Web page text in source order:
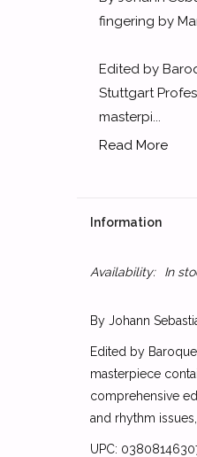
fingering by
Edited by
Stuttgart
masterpi...
Read More
Information
Availability: In
By Johann
Edited by
masterpiece
comprehensive
and rhythm
UPC: